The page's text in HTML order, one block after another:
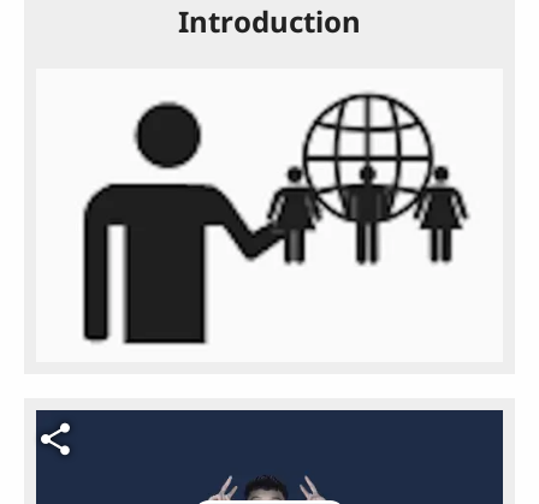
Introduction
Video file